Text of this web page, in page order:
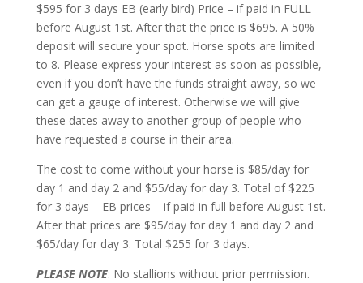
$595 for 3 days EB (early bird) Price – if paid in FULL
before August 1st. After that the price is $695. A 50%
deposit will secure your spot. Horse spots are limited
to 8. Please express your interest as soon as possible,
even if you don’t have the funds straight away, so we
can get a gauge of interest. Otherwise we will give
these dates away to another group of people who
have requested a course in their area.
The cost to come without your horse is $85/day for
day 1 and day 2 and $55/day for day 3. Total of $225
for 3 days – EB prices – if paid in full before August 1st.
After that prices are $95/day for day 1 and day 2 and
$65/day for day 3. Total $255 for 3 days.
PLEASE NOTE: No stallions without prior permission.